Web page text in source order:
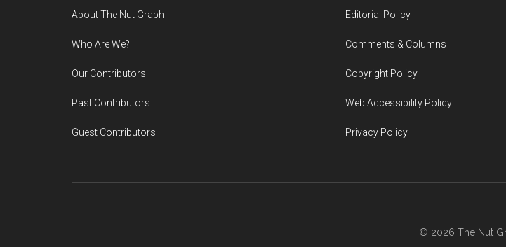
About The Nut Graph
Who Are We?
Our Contributors
Past Contributors
Guest Contributors
Editorial Policy
Comments & Columns
Copyright Policy
Web Accessibility Policy
Privacy Policy
© 2026 The Nut